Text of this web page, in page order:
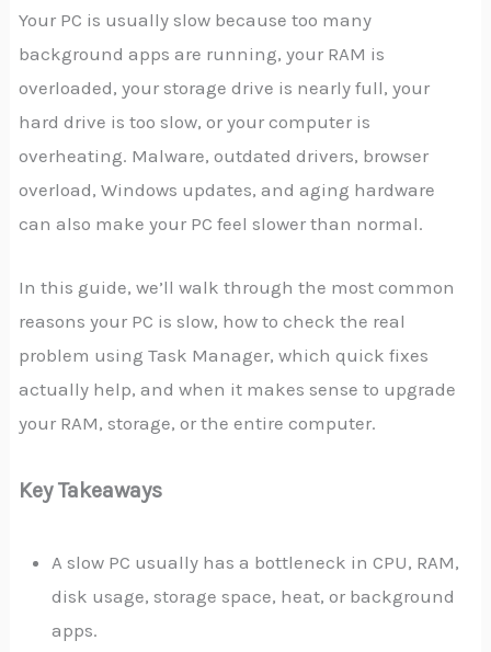
Your PC is usually slow because too many
background apps are running, your RAM is
overloaded, your storage drive is nearly full, your
hard drive is too slow, or your computer is
overheating. Malware, outdated drivers, browser
overload, Windows updates, and aging hardware
can also make your PC feel slower than normal.
In this guide, we’ll walk through the most common
reasons your PC is slow, how to check the real
problem using Task Manager, which quick fixes
actually help, and when it makes sense to upgrade
your RAM, storage, or the entire computer.
Key Takeaways
A slow PC usually has a bottleneck in CPU, RAM,
disk usage, storage space, heat, or background
apps.